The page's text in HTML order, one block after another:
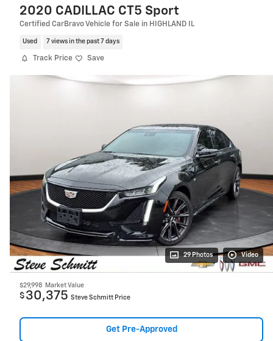
2020 CADILLAC CT5 Sport
Certified CarBravo Vehicle for Sale in HIGHLAND IL
Used 7 views in the past 7 days
Track Price Save
29 Photos Video
$29,998 Market Value
$ 30,375 Steve Schmitt Price
Get Pre-Approved